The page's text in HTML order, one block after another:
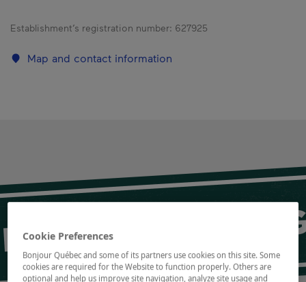
Establishment’s registration number: 627925
Map and contact information
Cookie Preferences
Bonjour Québec and some of its partners use cookies on this site. Some
cookies are required for the Website to function properly. Others are
optional and help us improve site navigation, analyze site usage and